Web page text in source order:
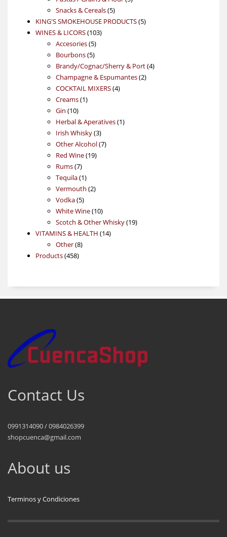
Snacks & Cereals 55
products
KING'S SMOKEHOUSE PRODUCTS 55
WINES & LICORS 103103
Accesories 55
products
Bourbons 55
products
Brandy/Cognac/Sherry & Port 44
Champagne & Espumantes 22
COCKTAIL MIXERS 44
Creams 11
Gin 1010
products
Herbal & Aperatives 11
Irish Whisky 33
products
Other Alcohol 77
Red Wine 1919
Rums 77
products
Tequila 11
product
Vermouth 22
Vodka 55
products
White Wine 1010
products
Scotch & Other Whisky 1919
VITAMINS & HEALTH 1414
Other 88
Products 458458
Contact Us
0991314090 / 0984026399
shopcuenca@gmail.com
About us
Terminos y Condiciones